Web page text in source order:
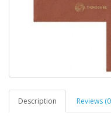
Description Reviews